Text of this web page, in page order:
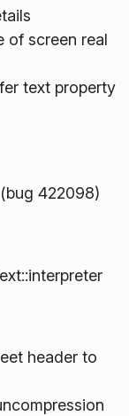
of screen real
text property
422098)
header to